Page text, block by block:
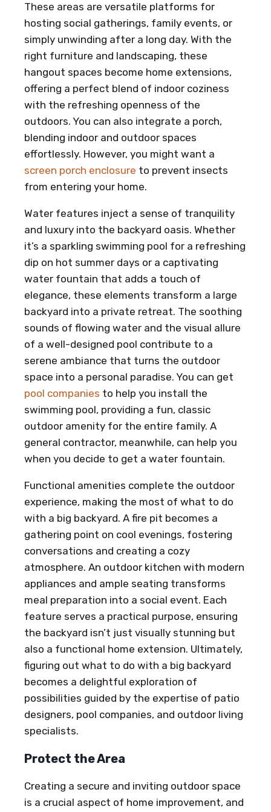
These areas are versatile platforms for
hosting social gatherings, family events, or
simply unwinding after a long day. With the
right furniture and landscaping, these
hangout spaces become home extensions,
offering a perfect blend of indoor coziness
with the refreshing openness of the
outdoors. You can also integrate a porch,
blending indoor and outdoor spaces
effortlessly. However, you might want a
screen porch enclosure to prevent insects
from entering your home.
Water features inject a sense of tranquility
and luxury into the backyard oasis. Whether
it’s a sparkling swimming pool for a refreshing
dip on hot summer days or a captivating
water fountain that adds a touch of
elegance, these elements transform a large
backyard into a private retreat. The soothing
sounds of flowing water and the visual allure
of a well-designed pool contribute to a
serene ambiance that turns the outdoor
space into a personal paradise. You can get
pool companies to help you install the
swimming pool, providing a fun, classic
outdoor amenity for the entire family. A
general contractor, meanwhile, can help you
when you decide to get a water fountain.
Functional amenities complete the outdoor
experience, making the most of what to do
with a big backyard. A fire pit becomes a
gathering point on cool evenings, fostering
conversations and creating a cozy
atmosphere. An outdoor kitchen with modern
appliances and ample seating transforms
meal preparation into a social event. Each
feature serves a practical purpose, ensuring
the backyard isn’t just visually stunning but
also a functional home extension. Ultimately,
figuring out what to do with a big backyard
becomes a delightful exploration of
possibilities guided by the expertise of patio
designers, pool companies, and outdoor living
specialists.
Protect the Area
Creating a secure and inviting outdoor space
is a crucial aspect of home improvement, and